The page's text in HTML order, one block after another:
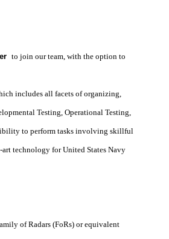
to join our team, with the option to
includes all facets of organizing,
Testing, Operational Testing,
to perform tasks involving skillful
technology for United States Navy
of Radars (FoRs) or equivalent